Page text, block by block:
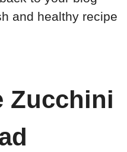
and healthy recipe
Zucchini